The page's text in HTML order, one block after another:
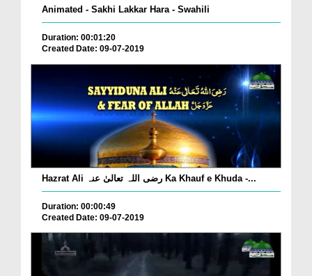
Animated - Sakhi Lakkar Hara - Swahili
Duration: 00:01:20
Created Date: 09-07-2019
Hazrat Ali رضی اللہ تعالیٰ عنہ Ka Khauf e Khuda -...
Duration: 00:00:49
Created Date: 09-07-2019